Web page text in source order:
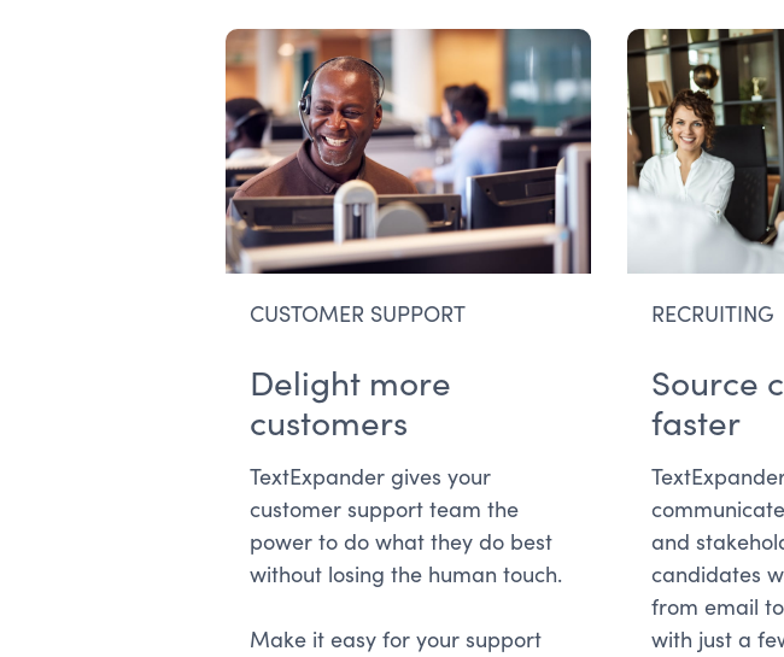
CUSTOMER SUPPORT
Delight more
customers
TextExpander gives your
customer support team the
power to do what they do best
without losing the human touch.
Make it easy for your support
RECRUITING
Source
faster
and
candidates
from email
with just a